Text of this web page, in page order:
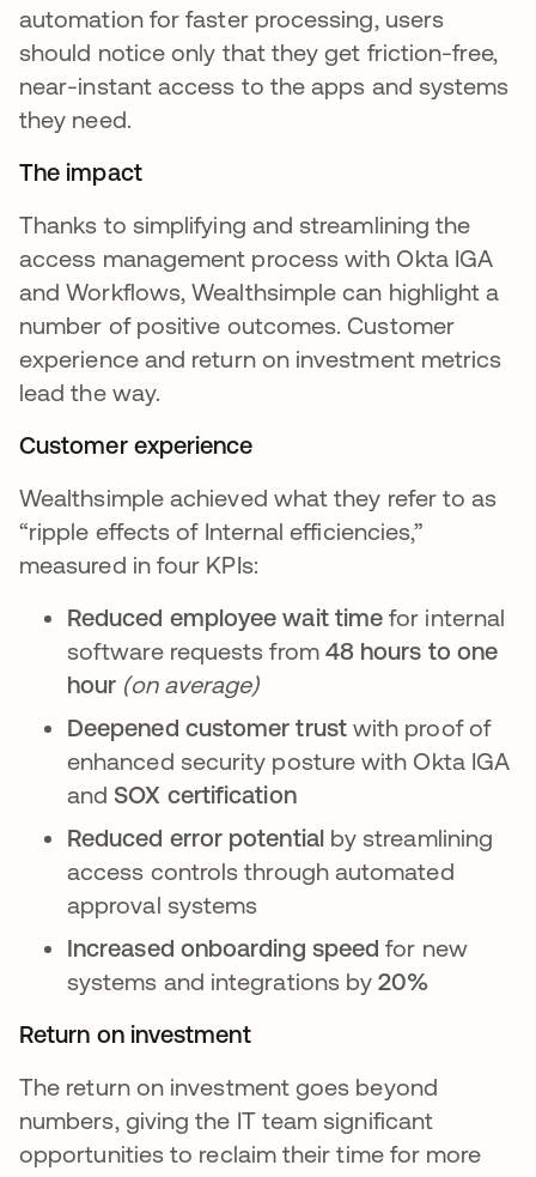
automation for faster processing, users
should notice only that they get friction-free,
near-instant access to the apps and systems
they need.
The impact
Thanks to simplifying and streamlining the
access management process with Okta IGA
and Workflows, Wealthsimple can highlight a
number of positive outcomes. Customer
experience and return on investment metrics
lead the way.
Customer experience
Wealthsimple achieved what they refer to as
“ripple effects of Internal efficiencies,”
measured in four KPIs:
Reduced employee wait time for internal
software requests from 48 hours to one
hour (on average)
Deepened customer trustwith proof of
enhanced security posture with Okta IGA
and SOX certification
Reduced error potentialby streamlining
access controls through automated
approval systems
Increased onboarding speed for new
systems and integrations by20%
Return on investment
The return on investment goes beyond
numbers, giving the IT team significant
opportunities to reclaim their time for more